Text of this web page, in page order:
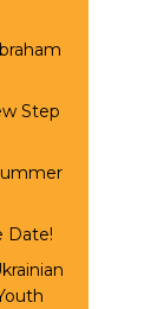
Step
Date!